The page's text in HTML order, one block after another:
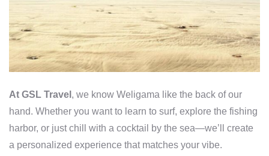
At GSL Travel , we know Weligama like the back of our
hand. Whether you want to learn to surf, explore the fishing
harbor, or just chill with a cocktail by the sea—we’ll create
a personalized experience that matches your vibe.